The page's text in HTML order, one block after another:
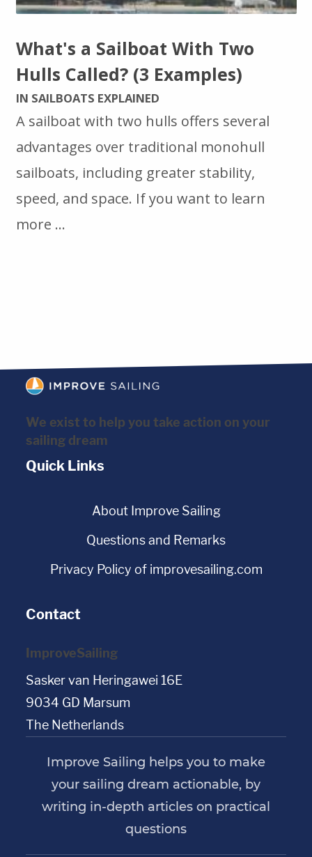
What's a Sailboat With Two
Hulls Called? (3 Examples)
IN SAILBOATS EXPLAINED
A sailboat with two hulls offers several
advantages over traditional monohull
sailboats, including greater stability,
speed, and space. If you want to learn
more …
We exist to help you take action on your
sailing dream
Quick Links
About Improve Sailing
Questions and Remarks
Privacy Policy of improvesailing.com
Contact
ImproveSailing
Sasker van Heringawei 16E
9034 GD Marsum
The Netherlands
Improve Sailing helps you to make
your sailing dream actionable, by
writing in-depth articles on practical
questions